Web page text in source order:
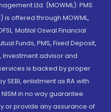
Ltd. (MOWML): PMS
is offered through MOWML,
Motilal Oswal Financial
Funds, PMS, Fixed Deposit,
Investment advisor and
is backed by proper
enlistment as RA with
in no way guarantee
or provide any assurance of